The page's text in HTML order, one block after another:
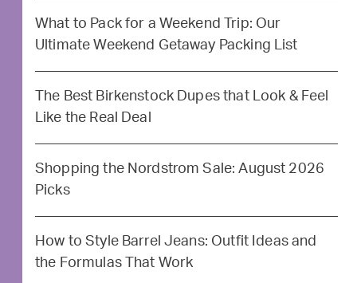
What to Pack for a Weekend Trip: Our
Ultimate Weekend Getaway Packing List
The Best Birkenstock Dupes that Look & Feel
Like the Real Deal
Shopping the Nordstrom Sale: August 2026
Picks
How to Style Barrel Jeans: Outfit Ideas and
the Formulas That Work